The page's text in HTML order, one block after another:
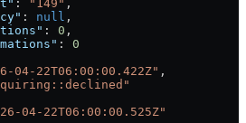
: "149" ,
: null ,
: 0 ,
: 0
04-22T06:00:00.422Z" ,
04-22T06:00:00.525Z"